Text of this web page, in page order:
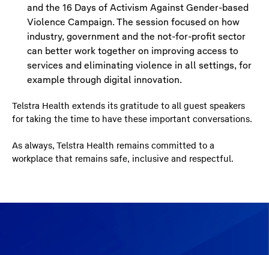
and the 16 Days of Activism Against Gender-based
Violence Campaign. The session focused on how
industry, government and the not-for-profit sector
can better work together on improving access to
services and eliminating violence in all settings, for
example through digital innovation.
Telstra Health extends its gratitude to all guest speakers
for taking the time to have these important conversations.
As always, Telstra Health remains committed to a
workplace that remains safe, inclusive and respectful.